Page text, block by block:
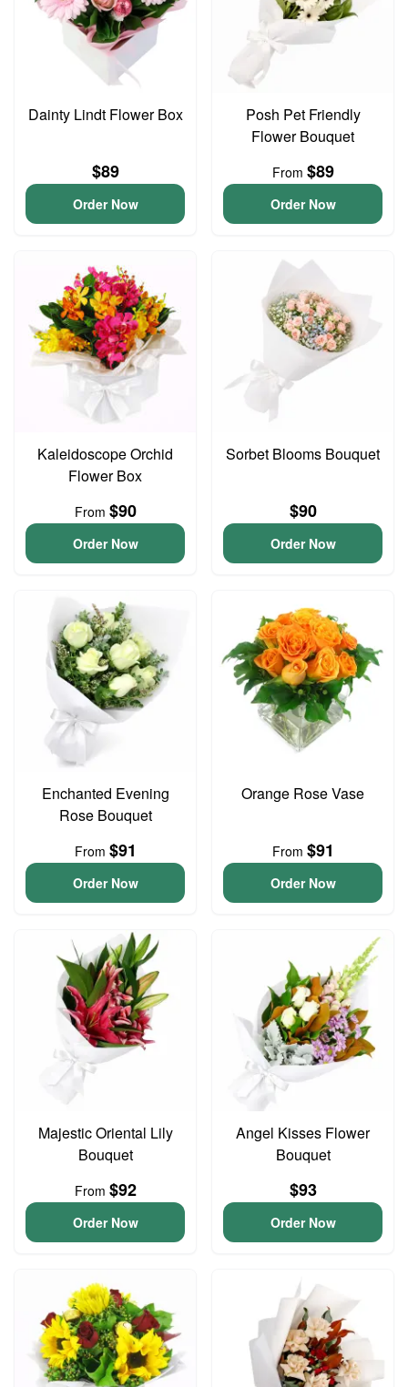
Dainty Lindt Flower Box
$89
Order Now
Posh Pet Friendly
Flower Bouquet
From $89
Order Now
Kaleidoscope Orchid
Flower Box
From $90
Order Now
Sorbet Blooms Bouquet
$90
Order Now
Enchanted Evening
Rose Bouquet
From $91
Order Now
Orange Rose Vase
From $91
Order Now
Majestic Oriental Lily
Bouquet
From $92
Order Now
Angel Kisses Flower
Bouquet
$93
Order Now